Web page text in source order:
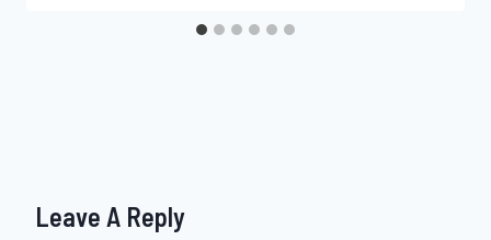
Leave A Reply